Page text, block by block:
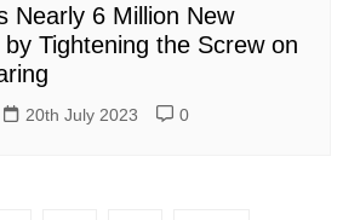
Nearly 6 Million New
Tightening the Screw on
20th July 2023 0